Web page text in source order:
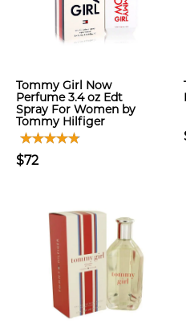
Tommy Girl Now
Perfume 3.4 oz Edt
Spray For Women by
Tommy Hilfiger
$72